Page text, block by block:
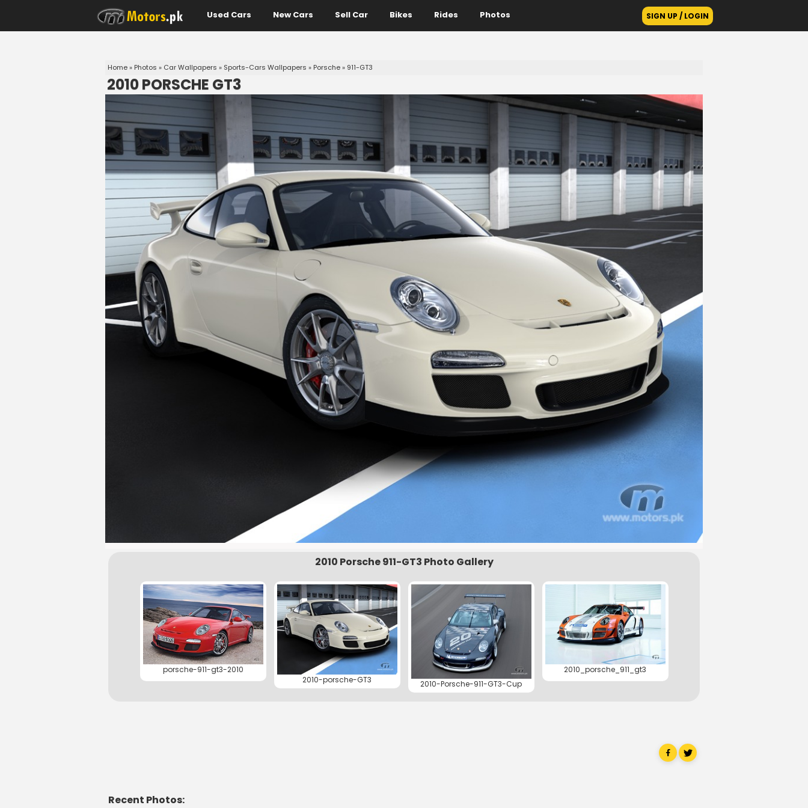
Used Cars New Cars Sell Car Bikes Rides Photos SIGN UP / LOGIN
Home» Photos » Car Wallpapers » Sports-Cars Wallpapers » Porsche» 911-GT3
2010 PORSCHE GT3
2010 Porsche 911-GT3 Photo Gallery
porsche-911-gt3-2010
2010-porsche-GT3
2010-Porsche-911-GT3-Cup
2010_porsche_911_gt3
Recent Photos: